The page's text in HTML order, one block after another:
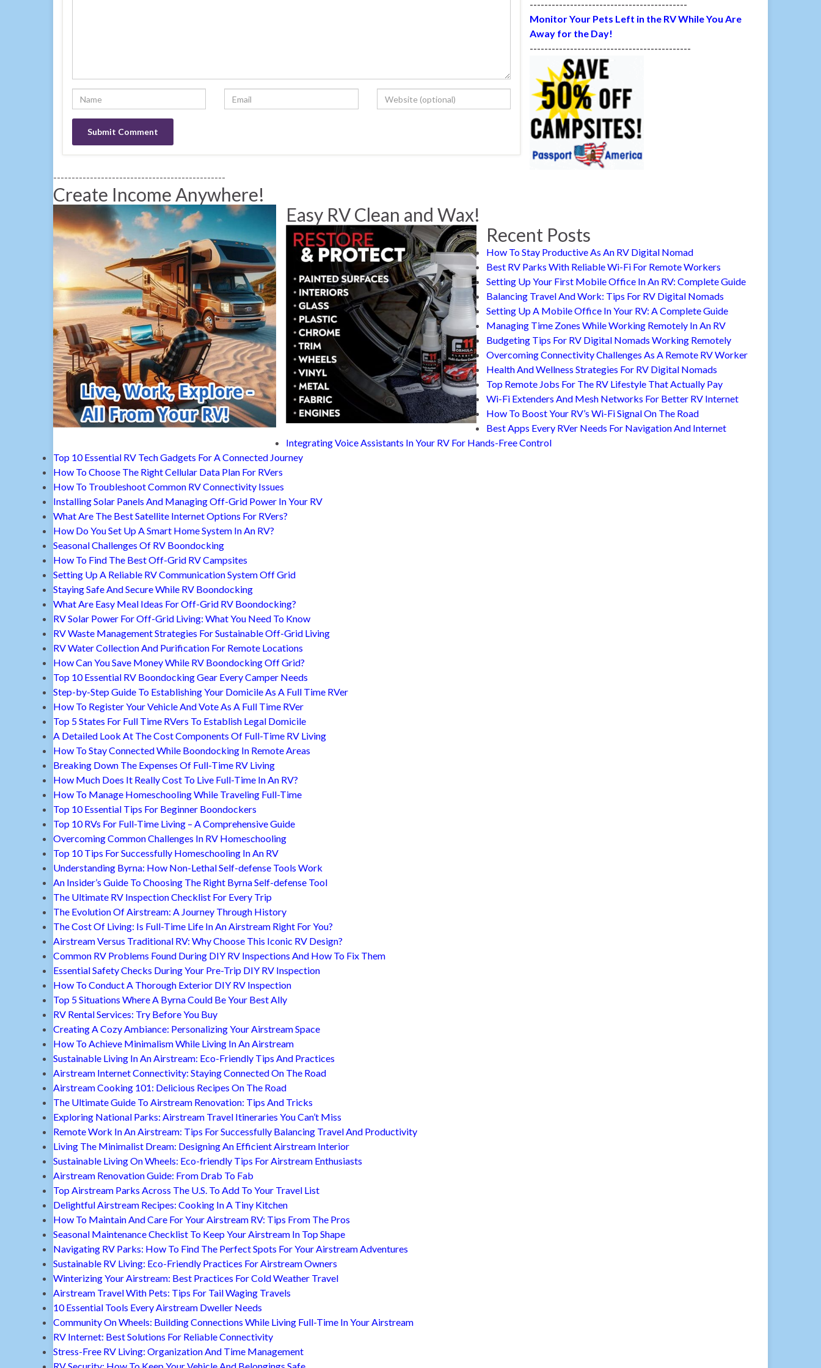
-------------------------------------------
Monitor Your Pets Left in the RV While You Are
Away for the Day!
--------------------------------------------
-----------------------------------------------
Create Income Anywhere!
Easy RV Clean and Wax!
Recent Posts
How To Stay Productive As An RV Digital Nomad
Best RV Parks With Reliable Wi-Fi For Remote Workers
Setting Up Your First Mobile Office In An RV: Complete Guide
Balancing Travel And Work: Tips For RV Digital Nomads
Setting Up A Mobile Office In Your RV: A Complete Guide
Managing Time Zones While Working Remotely In An RV
Budgeting Tips For RV Digital Nomads Working Remotely
Overcoming Connectivity Challenges As A Remote RV Worker
Health And Wellness Strategies For RV Digital Nomads
Top Remote Jobs For The RV Lifestyle That Actually Pay
Wi-Fi Extenders And Mesh Networks For Better RV Internet
How To Boost Your RV’s Wi-Fi Signal On The Road
Best Apps Every RVer Needs For Navigation And Internet
Integrating Voice Assistants In Your RV For Hands-Free Control
Top 10 Essential RV Tech Gadgets For A Connected Journey
How To Choose The Right Cellular Data Plan For RVers
How To Troubleshoot Common RV Connectivity Issues
Installing Solar Panels And Managing Off-Grid Power In Your RV
What Are The Best Satellite Internet Options For RVers?
How Do You Set Up A Smart Home System In An RV?
Seasonal Challenges Of RV Boondocking
How To Find The Best Off-Grid RV Campsites
Setting Up A Reliable RV Communication System Off Grid
Staying Safe And Secure While RV Boondocking
What Are Easy Meal Ideas For Off-Grid RV Boondocking?
RV Solar Power For Off-Grid Living: What You Need To Know
RV Waste Management Strategies For Sustainable Off-Grid Living
RV Water Collection And Purification For Remote Locations
How Can You Save Money While RV Boondocking Off Grid?
Top 10 Essential RV Boondocking Gear Every Camper Needs
Step-by-Step Guide To Establishing Your Domicile As A Full Time RVer
How To Register Your Vehicle And Vote As A Full Time RVer
Top 5 States For Full Time RVers To Establish Legal Domicile
A Detailed Look At The Cost Components Of Full-Time RV Living
How To Stay Connected While Boondocking In Remote Areas
Breaking Down The Expenses Of Full-Time RV Living
How Much Does It Really Cost To Live Full-Time In An RV?
How To Manage Homeschooling While Traveling Full-Time
Top 10 Essential Tips For Beginner Boondockers
Top 10 RVs For Full-Time Living – A Comprehensive Guide
Overcoming Common Challenges In RV Homeschooling
Top 10 Tips For Successfully Homeschooling In An RV
Understanding Byrna: How Non-Lethal Self-defense Tools Work
An Insider’s Guide To Choosing The Right Byrna Self-defense Tool
The Ultimate RV Inspection Checklist For Every Trip
The Evolution Of Airstream: A Journey Through History
The Cost Of Living: Is Full-Time Life In An Airstream Right For You?
Airstream Versus Traditional RV: Why Choose This Iconic RV Design?
Common RV Problems Found During DIY RV Inspections And How To Fix Them
Essential Safety Checks During Your Pre-Trip DIY RV Inspection
How To Conduct A Thorough Exterior DIY RV Inspection
Top 5 Situations Where A Byrna Could Be Your Best Ally
RV Rental Services: Try Before You Buy
Creating A Cozy Ambiance: Personalizing Your Airstream Space
How To Achieve Minimalism While Living In An Airstream
Sustainable Living In An Airstream: Eco-Friendly Tips And Practices
Airstream Internet Connectivity: Staying Connected On The Road
Airstream Cooking 101: Delicious Recipes On The Road
The Ultimate Guide To Airstream Renovation: Tips And Tricks
Exploring National Parks: Airstream Travel Itineraries You Can’t Miss
Remote Work In An Airstream: Tips For Successfully Balancing Travel And Productivity
Living The Minimalist Dream: Designing An Efficient Airstream Interior
Sustainable Living On Wheels: Eco-friendly Tips For Airstream Enthusiasts
Airstream Renovation Guide: From Drab To Fab
Top Airstream Parks Across The U.S. To Add To Your Travel List
Delightful Airstream Recipes: Cooking In A Tiny Kitchen
How To Maintain And Care For Your Airstream RV: Tips From The Pros
Seasonal Maintenance Checklist To Keep Your Airstream In Top Shape
Navigating RV Parks: How To Find The Perfect Spots For Your Airstream Adventures
Sustainable RV Living: Eco-Friendly Practices For Airstream Owners
Winterizing Your Airstream: Best Practices For Cold Weather Travel
Airstream Travel With Pets: Tips For Tail Waging Travels
10 Essential Tools Every Airstream Dweller Needs
Community On Wheels: Building Connections While Living Full-Time In Your Airstream
RV Internet: Best Solutions For Reliable Connectivity
Stress-Free RV Living: Organization And Time Management